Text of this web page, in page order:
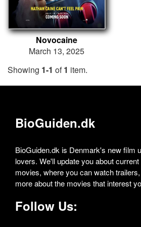
Novocaine
March 13, 2025
Showing 1-1 of1 item.
BioGuiden.dk
BioGuiden.dk is Denmark's new film
lovers. We'll update you about
movies, where you can watch
more about the movies that interest
Follow Us: